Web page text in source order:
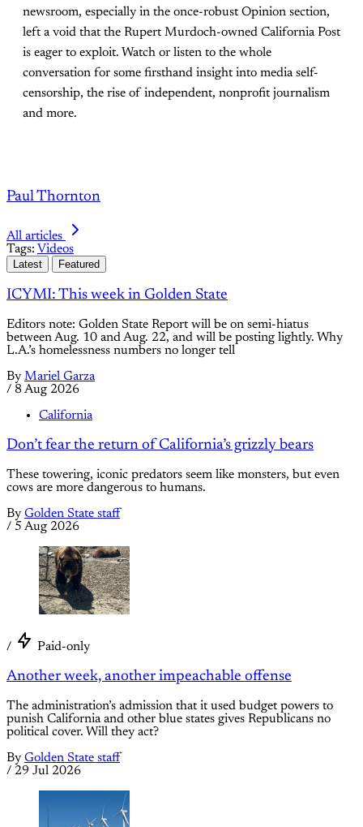
newsroom, especially in the once-robust Opinion section,
left a void that the Rupert Murdoch-owned California Post
is eager to exploit. Watch or listen to the whole
conversation for some firsthand insight into media self-
censorship, the rise of independent, nonprofit journalism
and more.
Paul Thornton
All articles
Tags: Videos
Latest Featured
ICYMI: This week in Golden State
Editors note: Golden State Report will be on semi-hiatus
between Aug. 10 and Aug. 22, and will be posting lightly. Why
L.A.’s homelessness numbers no longer tell
By Mariel Garza
/ 8 Aug 2026
California
Don’t fear the return of California’s grizzly bears
These towering, iconic predators seem like monsters, but even
cows are more dangerous to humans.
By Golden State staff
/ 5 Aug 2026
/ Paid-only
Another week, another impeachable offense
The administration’s admission that it used budget powers to
punish California and other blue states gives Republicans no
political cover. Will they act?
By Golden State staff
/ 29 Jul 2026